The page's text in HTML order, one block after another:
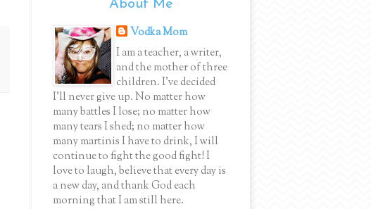
About Me
Vodka Mom
I am a teacher, a writer,
and the mother of three
children. I've decided
I'll never give up. No matter how
many battles I lose; no matter how
many tears I shed; no matter how
many martinis I have to drink, I will
continue to fight the good fight! I
love to laugh, believe that every day is
a new day, and thank God each
morning that I am still here.